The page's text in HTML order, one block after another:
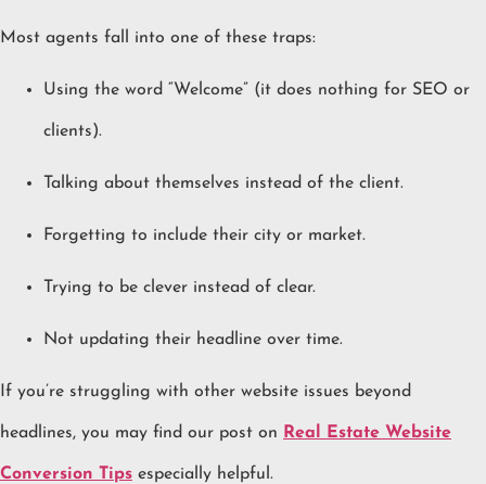
Most agents fall into one of these traps:
Using the word “Welcome” (it does nothing for SEO or
clients).
Talking about themselves instead of the client.
Forgetting to include their city or market.
Trying to be clever instead of clear.
Not updating their headline over time.
If you’re struggling with other website issues beyond
headlines, you may find our post on Real Estate Website
Conversion Tips especially helpful.